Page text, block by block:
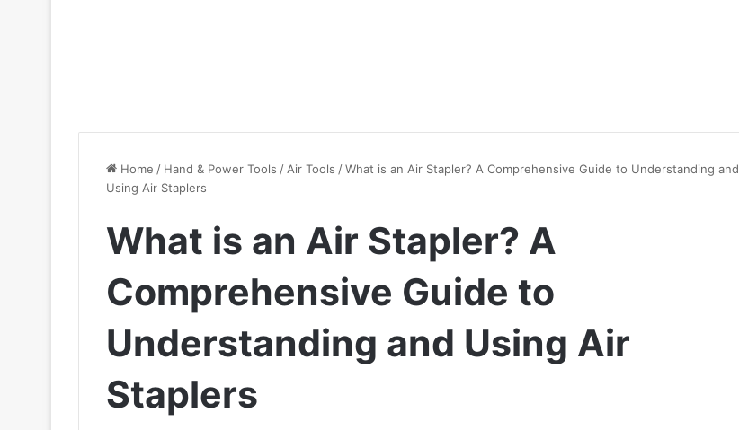
Home / Hand & Power Tools / Air Tools /What is an Air Stapler? A Comprehensive Guide to Understanding and
Using Air Staplers
What is an Air Stapler? A
Comprehensive Guide to
Understanding and Using Air
Staplers